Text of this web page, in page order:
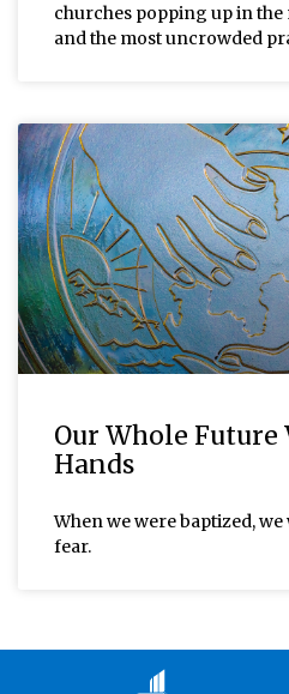
churches popping up in
and the most uncrowded
Our Whole
Hands
When we were baptized,
fear.